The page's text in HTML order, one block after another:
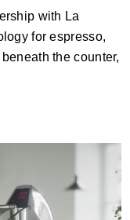
with La
for espresso,
the counter,